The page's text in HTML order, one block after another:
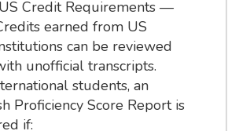
US Credit Requirements —
earned from US
can be reviewed
unofficial transcripts.
students, an
Proficiency Score Report is
if: